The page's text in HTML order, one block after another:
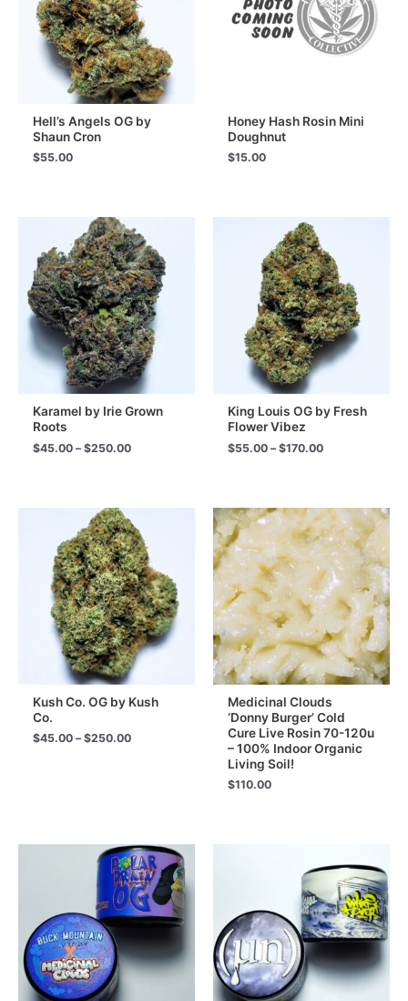
Hell’s Angels OG by
Shaun Cron
$55.00
Honey Hash Rosin Mini
Doughnut
$15.00
Karamel by Irie Grown
Roots
$45.00 – $250.00Price
King Louis OG by Fresh
Flower Vibez
$55.00 – $170.00Price
$170.00
Kush Co. OG by Kush
Co.
$45.00 – $250.00Price
Medicinal Clouds
‘Donny Burger’ Cold
Cure Live Rosin 70-120u
– 100% Indoor Organic
Living Soil!
$110.00